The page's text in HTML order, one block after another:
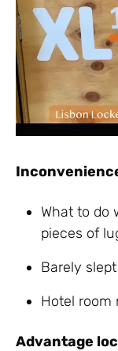
What to do
pieces of
Barely
Hotel room
Advantage